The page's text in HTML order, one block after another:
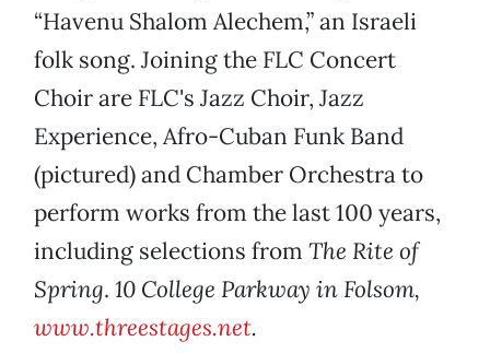
“Havenu Shalom Alechem,” an Israeli
folk song. Joining the FLC Concert
Choir are FLC's Jazz Choir, Jazz
Experience, Afro-Cuban Funk Band
(pictured) and Chamber Orchestra to
perform works from the last 100 years,
including selections from The Rite of
Spring. 10 College Parkway in Folsom,
www.threestages.net.